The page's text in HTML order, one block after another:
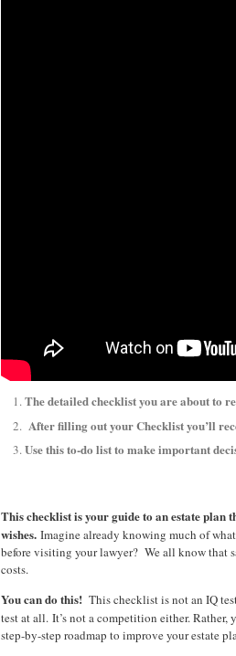
The detailed checklist you are about to
After filling out your Checklist you’ll
Use this to-do list to make important
This checklist is your guide to an estate plan
wishes. Imagine already knowing much of
before visiting your lawyer? We all know that
costs.
You can do this! This checklist is not an IQ
test at all. It’s not a competition either. Rather,
step-by-step roadmap to improve your estate